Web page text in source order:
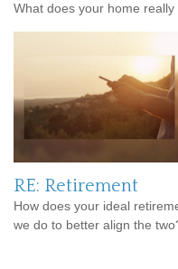
What does your home really
RE: Retirement
How does your ideal
we do to better align the